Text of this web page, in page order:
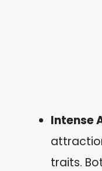
Intense
traits.